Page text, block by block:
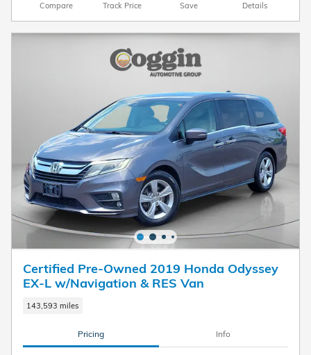
Compare Track Price Save Details
Certified Pre-Owned 2019 Honda Odyssey
EX-L w/Navigation & RES Van
143,593 miles
Pricing Info